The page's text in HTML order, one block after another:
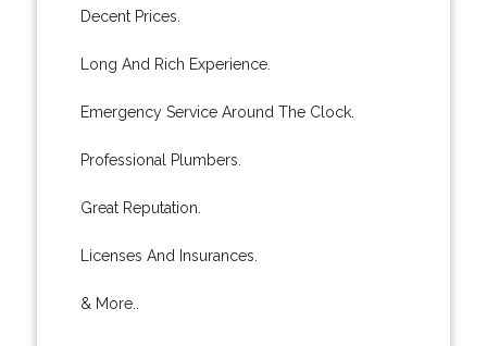
Decent Prices.
Long And Rich Experience.
Emergency Service Around The Clock.
Professional Plumbers.
Great Reputation.
Licenses And Insurances.
& More..